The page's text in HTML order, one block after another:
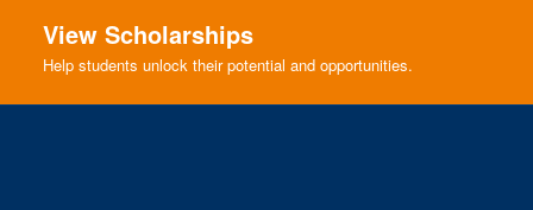
View Scholarships
Help students unlock their potential and opportunities.